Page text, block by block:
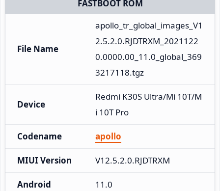
FASTBOOT ROM
File Name
apollo_tr_global_images_V1
2.5.2.0.RJDTRXM_2021122
0.0000.00_11.0_global_369
3217118.tgz
Device
Redmi K30S Ultra/Mi 10T/M
i 10T Pro
Codename apollo
MIUI Version V12.5.2.0.RJDTRXM
Android 11.0